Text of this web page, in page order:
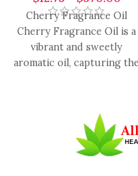
Cherry Fragrance Oil
Cherry Fragrance Oil is a
vibrant and sweetly
aromatic oil, capturing the